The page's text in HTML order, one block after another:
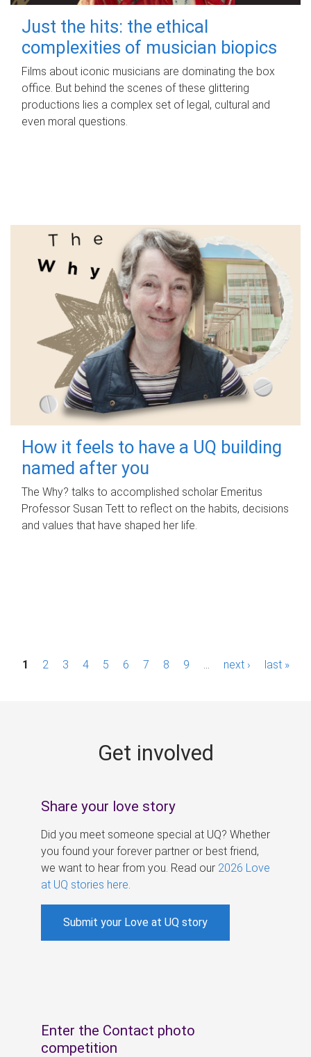
Just the hits: the ethical
complexities of musician biopics
Films about iconic musicians are dominating the box
office. But behind the scenes of these glittering
productions lies a complex set of legal, cultural and
even moral questions.
How it feels to have a UQ building
named after you
The Why? talks to accomplished scholar Emeritus
Professor Susan Tett to reflect on the habits, decisions
and values that have shaped her life.
P1 2 3 4 5 6 7 8 9 next › last »
Get involved
Share your love story
Did you meet someone special at UQ? Whether
you found your forever partner or best friend,
we want to hear from you. Read our 2026 Love
at UQ stories here
Submit your Love at UQ story
Enter the Contact photo
competition